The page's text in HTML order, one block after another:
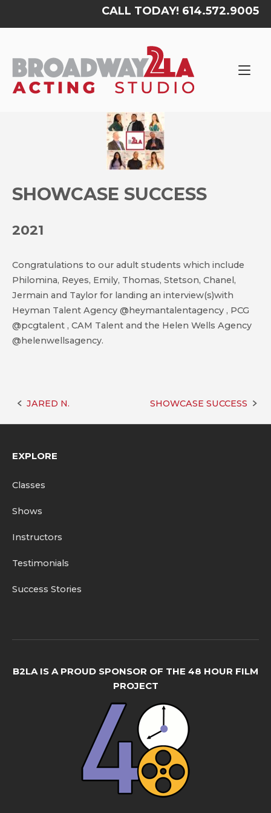
CALL TODAY! 614.572.9005
SHOWCASE SUCCESS
2021
Congratulations to our adult students which include
Philomina, Reyes, Emily, Thomas, Stetson, Chanel,
Jermain and Taylor for landing an interview(s)with
Heyman Talent Agency @heymantalentagency , PCG
@pcgtalent , CAM Talent and the Helen Wells Agency
@helenwellsagency.
Post
JARED N. SHOWCASE SUCCESS
EXPLORE
Classes
Shows
Instructors
Testimonials
Success Stories
B2LA IS A PROUD SPONSOR OF THE 48 HOUR FILM
PROJECT